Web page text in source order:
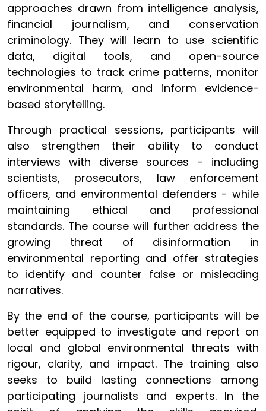
approaches drawn from intelligence analysis,
financial journalism, and conservation
criminology. They will learn to use scientific
data, digital tools, and open-source
technologies to track crime patterns, monitor
environmental harm, and inform evidence-
based storytelling.
Through practical sessions, participants will
also strengthen their ability to conduct
interviews with diverse sources - including
scientists, prosecutors, law enforcement
officers, and environmental defenders - while
maintaining ethical and professional
standards. The course will further address the
growing threat of disinformation in
environmental reporting and offer strategies
to identify and counter false or misleading
narratives.
By the end of the course, participants will be
better equipped to investigate and report on
local and global environmental threats with
rigour, clarity, and impact. The training also
seeks to build lasting connections among
participating journalists and experts. In the